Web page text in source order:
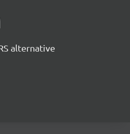
alternative